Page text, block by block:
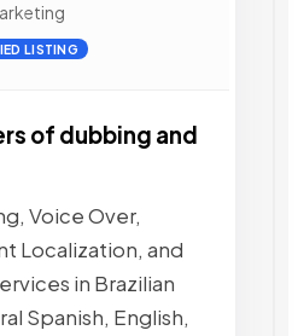
LISTING
of dubbing and
Voice Over,
Localization, and
in Brazilian
Spanish, English,